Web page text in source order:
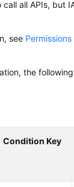
all APIs, but
see
the
Condition Key